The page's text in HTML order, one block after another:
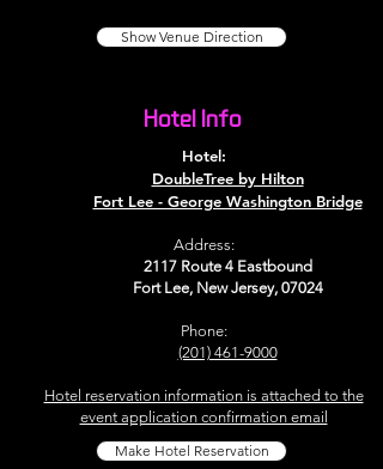
Show Venue Direction
Hotel Info
Hotel:
DoubleTree by Hilton
Fort Lee - George Washington Bridge
Address:
2117 Route 4 Eastbound
Fort Lee, New Jersey, 07024
Phone:
(201) 461-9000
Hotel reservation information is attached to the
event application confirmation email
Make Hotel Reservation